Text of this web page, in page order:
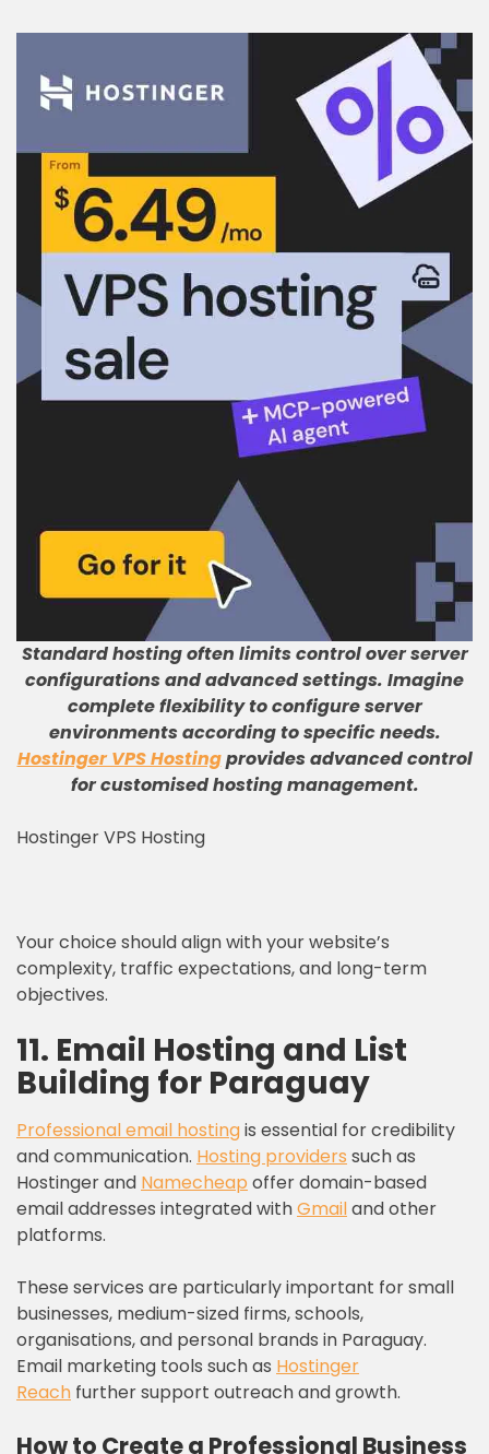
Standard hosting often limits control over server
configurations and advanced settings. Imagine
complete flexibility to configure server
environments according to specific needs.
Hostinger VPS Hostingprovides advanced control
for customised hosting management.
Hostinger VPS Hosting
Your choice should align with your website’s
complexity, traffic expectations, and long-term
objectives.
11. Email Hosting and List
Building for Paraguay
Professional email hostingis essential for credibility
and communication. Hosting providers such as
Hostinger and Namecheap offer domain-based
email addresses integrated withGmailand other
platforms.
These services are particularly important for small
businesses, medium-sized firms, schools,
organisations, and personal brands in Paraguay.
Email marketing tools such as Hostinger
Reach further support outreach and growth.
How to Create a Professional Business